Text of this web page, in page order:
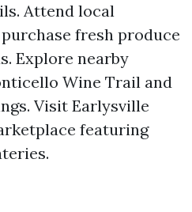
Attend local
fresh produce
Explore nearby
Wine Trail and
Visit Earlysville
featuring